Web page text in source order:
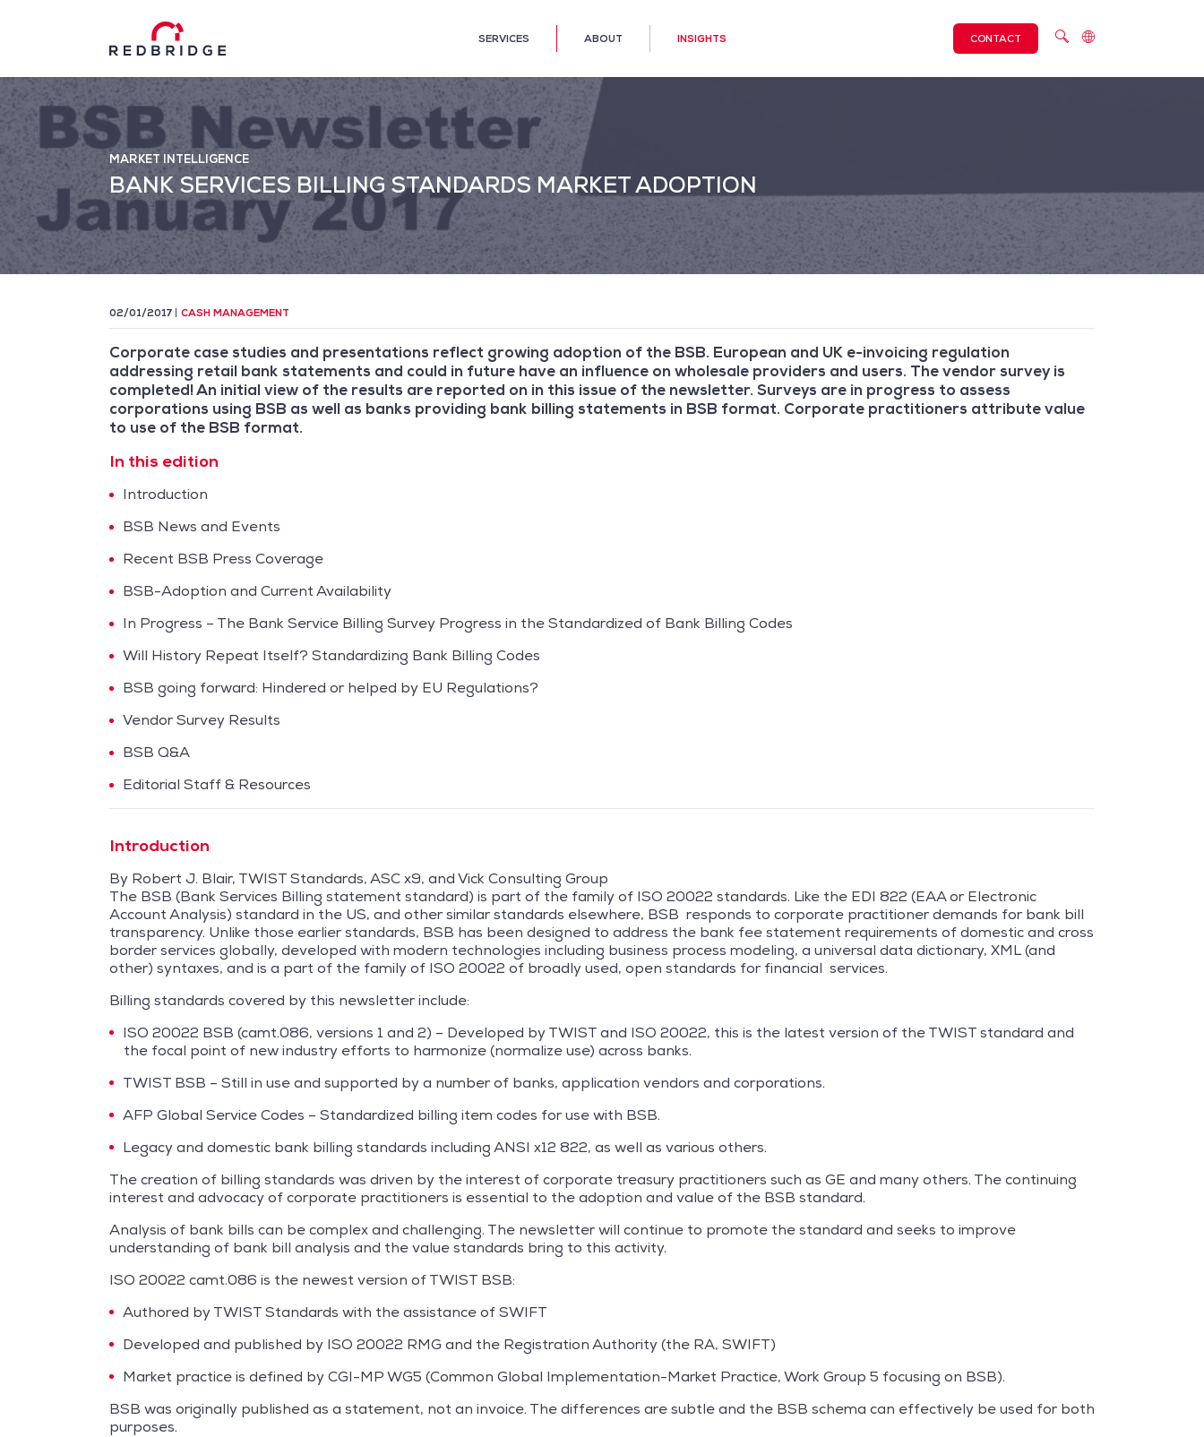
SERVICES ABOUT INSIGHTS CONTACT
MARKET INTELLIGENCE
BANK SERVICES BILLING STANDARDS MARKET ADOPTION
02/01/2017 CASH MANAGEMENT
Corporate case studies and presentations reflect growing adoption of the BSB. European and UK e-invoicing regulation
addressing retail bank statements and could in future have an influence on wholesale providers and users. The vendor survey is
completed! An initial view of the results are reported on in this issue of the newsletter. Surveys are in progress to assess
corporations using BSB as well as banks providing bank billing statements in BSB format. Corporate practitioners attribute value
to use of the BSB format.
In this edition
Introduction
BSB News and Events
Recent BSB Press Coverage
BSB-Adoption and Current Availability
In Progress – The Bank Service Billing Survey Progress in the Standardized of Bank Billing Codes
Will History Repeat Itself? Standardizing Bank Billing Codes
BSB going forward: Hindered or helped by EU Regulations?
Vendor Survey Results
BSB Q&A
Editorial Staff & Resources
Introduction
By Robert J. Blair, TWIST Standards, ASC x9, and Vick Consulting Group
The BSB (Bank Services Billing statement standard) is part of the family of ISO 20022 standards. Like the EDI 822 (EAA or Electronic
Account Analysis) standard in the US, and other similar standards elsewhere, BSB responds to corporate practitioner demands for bank bill
transparency. Unlike those earlier standards, BSB has been designed to address the bank fee statement requirements of domestic and cross
border services globally, developed with modern technologies including business process modeling, a universal data dictionary, XML (and
other) syntaxes, and is a part of the family of ISO 20022 of broadly used, open standards for financial services.
Billing standards covered by this newsletter include:
ISO 20022 BSB (camt.086, versions 1 and 2) – Developed by TWIST and ISO 20022, this is the latest version of the TWIST standard and
the focal point of new industry efforts to harmonize (normalize use) across banks.
TWIST BSB – Still in use and supported by a number of banks, application vendors and corporations.
AFP Global Service Codes – Standardized billing item codes for use with BSB.
Legacy and domestic bank billing standards including ANSI x12 822, as well as various others.
The creation of billing standards was driven by the interest of corporate treasury practitioners such as GE and many others. The continuing
interest and advocacy of corporate practitioners is essential to the adoption and value of the BSB standard.
Analysis of bank bills can be complex and challenging. The newsletter will continue to promote the standard and seeks to improve
understanding of bank bill analysis and the value standards bring to this activity.
ISO 20022 camt.086 is the newest version of TWIST BSB:
Authored by TWIST Standards with the assistance of SWIFT
Developed and published by ISO 20022 RMG and the Registration Authority (the RA, SWIFT)
Market practice is defined by CGI-MP WG5 (Common Global Implementation-Market Practice, Work Group 5 focusing on BSB).
BSB was originally published as a statement, not an invoice. The differences are subtle and the BSB schema can effectively be used for both
purposes.